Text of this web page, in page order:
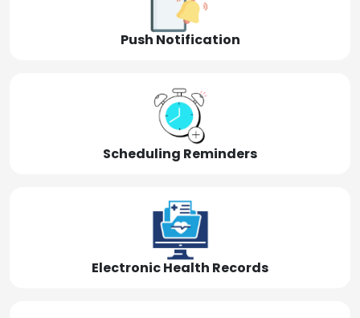
Push Notification
Scheduling Reminders
Electronic Health Records